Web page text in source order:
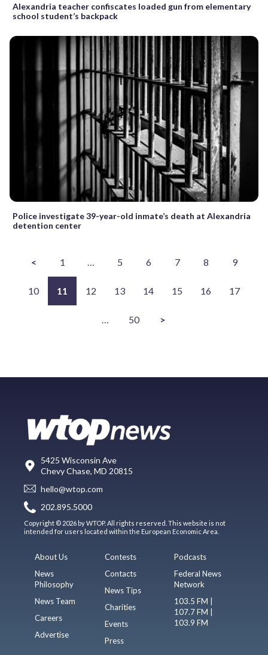
Alexandria teacher confiscates loaded gun from elementary
school student’s backpack
Police investigate 39-year-old inmate’s death at Alexandria
detention center
< 1 … 5 6 7 8 9
10 11 12 13 14 15 16 17
… 50 >
5425 Wisconsin Ave
Chevy Chase, MD 20815
hello@wtop.com
202.895.5000
Copyright © 2026 by WTOP. All rights reserved. This website is not
intended for users located within the European Economic Area.
About Us
News
Philosophy
News Team
Careers
Advertise
Contests
Contacts
News Tips
Charities
Events
Press
Podcasts
Federal News
Network
103.5 FM |
107.7 FM |
103.9 FM